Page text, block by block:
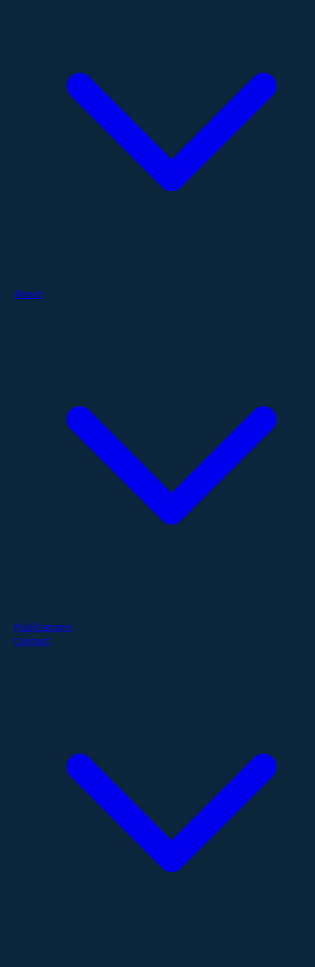
About
Publications
Contact